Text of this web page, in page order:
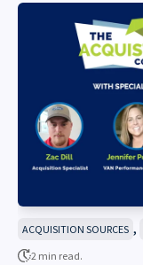
ACQUISITION SOURCES ,
2 min read.